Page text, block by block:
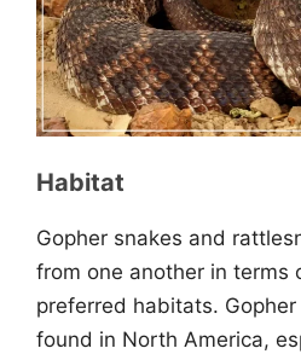
Habitat
Gopher snakes and
from one another in terms
preferred habitats.
found in North America,